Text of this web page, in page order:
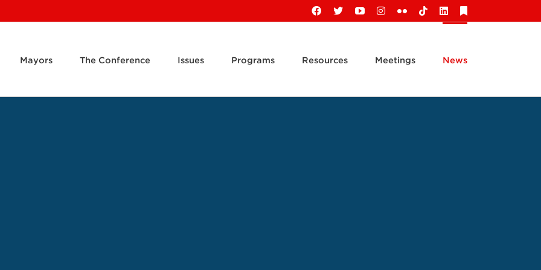
Facebook
X YouTubeInstagram
FlickrTiktokLinkedIn
Mayors The Conference Issues Programs Resources Meetings News